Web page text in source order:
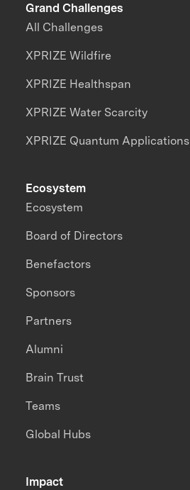
Grand Challenges
All Challenges
XPRIZE Wildfire
XPRIZE Healthspan
XPRIZE Water Scarcity
XPRIZE Quantum Applications
Impact
Ecosystem
Ecosystem
Board of Directors
Benefactors
Sponsors
Partners
Alumni
Brain Trust
Teams
Global Hubs